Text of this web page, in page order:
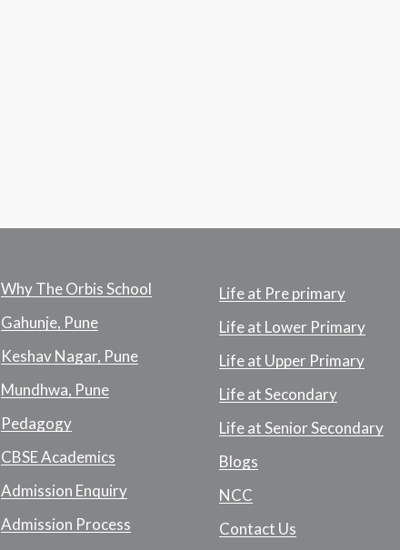
Why The Orbis School
Gahunje, Pune
Keshav Nagar, Pune
Mundhwa, Pune
Pedagogy
CBSE Academics
Admission Enquiry
Admission Process
Life at Pre primary
Life at Lower Primary
Life at Upper Primary
Life at Secondary
Life at Senior Secondary
Blogs
NCC
Contact Us